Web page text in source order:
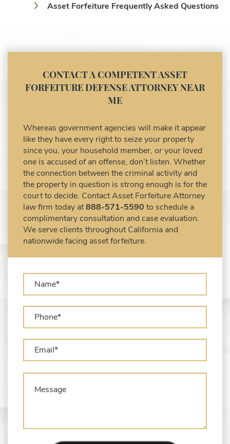
Asset Forfeiture Frequently Asked Questions
Asset Forfeiture Notice of Seizure
Asset Forfeiture Settlement Negotiation
Civil Asset Forfeiture and Hiring the Right
Civil Forfeiture Laws in United States
Criminal Asset Forfeiture Attorney vs. Civil
Asset Forfeiture Attorney
DEA Airport Cash Seizure
Defending Criminal Asset Forfeitures in the
United States
Forfeiture Claims Deadlines
Seized Shipping Packages (FedEx, UPS,
USPS)
Types of Asset Forfeiture in California
Forfeiture?
What is Administrative Forfeiture?
What is Civil Forfeiture?
Seizure and Asset Forfeiture?
CONTACT A COMPETENT ASSET
FORFEITURE DEFENSE ATTORNEY NEAR
ME
Whereas government agencies will make it appear
like they have every right to seize your property
since you, your household member, or your loved
one is accused of an offense, don’t listen. Whether
the connection between the criminal activity and
the property in question is strong enough is for the
court to decide. Contact Asset Forfeiture Attorney
law firm today at888-571-5590 to schedule a
complimentary consultation and case evaluation.
We serve clients throughout California and
nationwide facing asset forfeiture.